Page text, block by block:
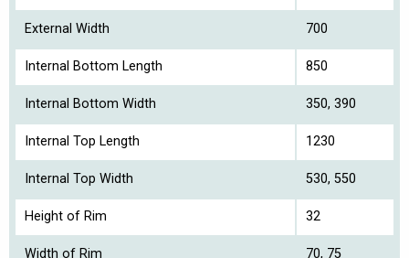
External Width 700
Internal Bottom Length 850
Internal Bottom Width 350, 390
Internal Top Length 1230
Internal Top Width 530, 550
Height of Rim 32
Width of Rim 70, 75